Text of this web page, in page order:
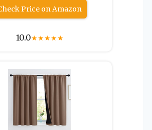
Price on Amazon
10.0★★★★★